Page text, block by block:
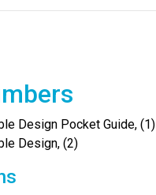
Design Pocket Guide, (1)
Design, (2)